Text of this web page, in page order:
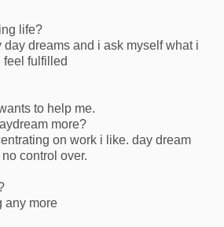
life?
dreams and i ask myself what i
feel fulfilled
to help me.
more?
on work i like. day dream
control over.
any more